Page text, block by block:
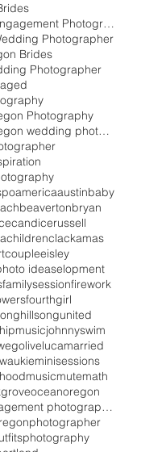
Northwest Engagement Photographer
Photographer
Brides
Photographer
Photography
Portland Oregon wedding photography
americaaustinbaby
beavertonbryan
candicerussell
childrenclackamas
coupleeisley
ideaselopment
familysessionfirework
fourthgirl
hillsongunited
johnnyswim
livelucamarried
minisessions
musicmutemath
oceanoregon
oregon engagement photographer
photography